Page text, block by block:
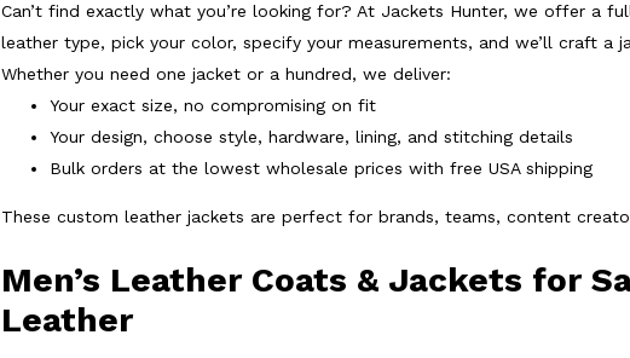
Can’t find exactly what you’re looking for? At Jackets Hunter, we offer a
leather type, pick your color, specify your measurements, and we’ll craft a
Whether you need one jacket or a hundred, we deliver:
Your exact size, no compromising on fit
Your design, choose style, hardware, lining, and stitching details
Bulk orders at the lowest wholesale prices with free USA shipping
These custom leather jackets are perfect for brands, teams, content
Men’s Leather Coats & Jackets for
Leather